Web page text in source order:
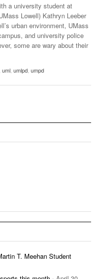
a university student at
Lowell) Kathryn Leeber
urban environment, UMass
and university police
some are wary about their
uml umlpd umpd
T. Meehan Student